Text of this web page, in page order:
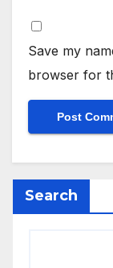
Save my
browser for
Search